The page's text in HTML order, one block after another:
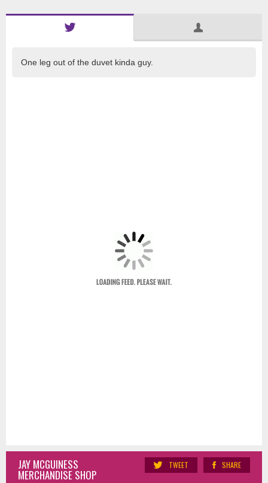
One leg out of the duvet kinda guy.
SHARE
TWEET
JAY MCGUINESS
MERCHANDISE SHOP